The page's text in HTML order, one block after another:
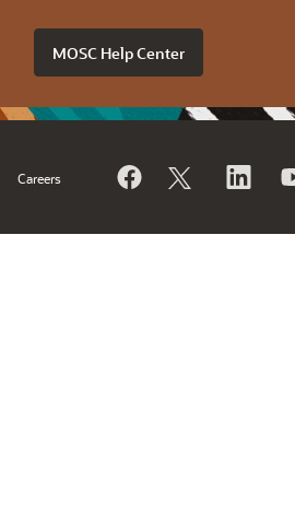
MOSC Help Center
Careers